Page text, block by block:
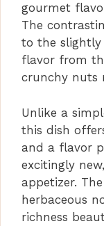
gourmet
The
to the
flavor from
crunchy nuts
Unlike a
this dish
and a flavor
excitingly
appetizer.
herbaceous
richness